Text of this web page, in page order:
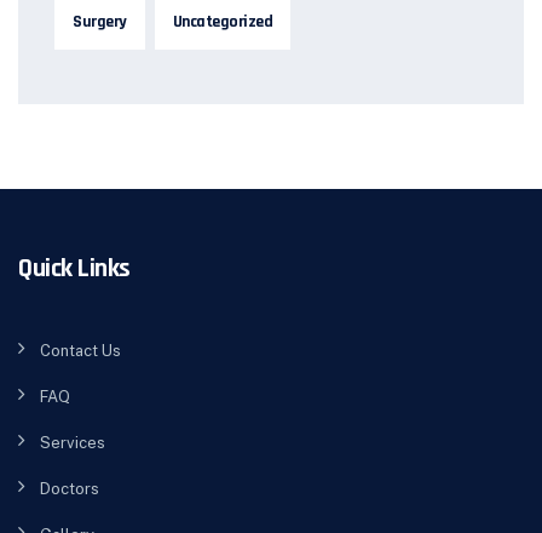
Surgery Uncategorized
Quick Links
Contact Us
FAQ
Services
Doctors